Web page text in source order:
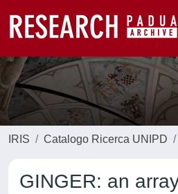
IRIS Catalogo Ricerca UNIPD
GINGER: an